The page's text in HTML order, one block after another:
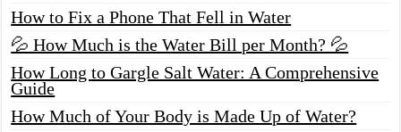
How to Fix a Phone That Fell in Water
💦 How Much is the Water Bill per Month? 💦
How Long to Gargle Salt Water: A Comprehensive
Guide
How Much of Your Body is Made Up of Water?